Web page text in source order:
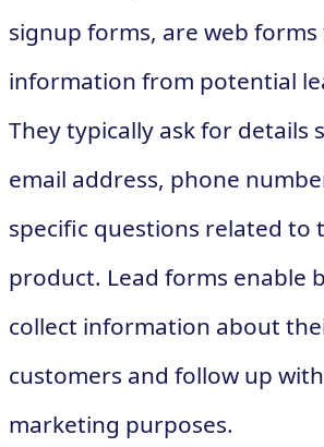
signup forms, are web
information from potential
They typically ask for details
email address, phone
specific questions related to
product. Lead forms enable
collect information about
customers and follow up
marketing purposes.